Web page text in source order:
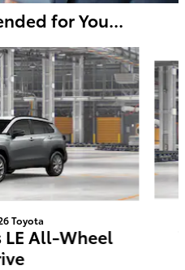
for You...
Toyota
LE All-Wheel